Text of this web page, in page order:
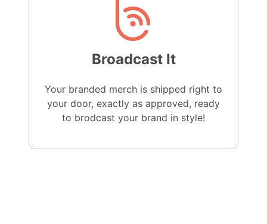
Broadcast It
Your branded merch is shipped right to
your door, exactly as approved, ready
to brodcast your brand in style!